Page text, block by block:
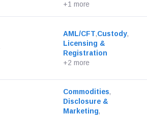
+1 more
AML/CFT,Custody,
Licensing &
Registration
+2 more
Commodities,
Disclosure &
Marketing,